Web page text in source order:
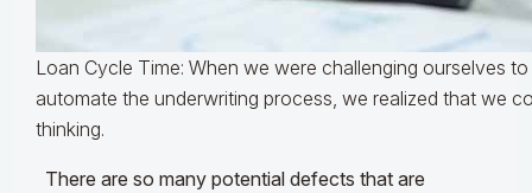
Loan Cycle Time: When we were challenging ourselves
automate the underwriting process, we realized that we
thinking.
There are so many potential defects that are